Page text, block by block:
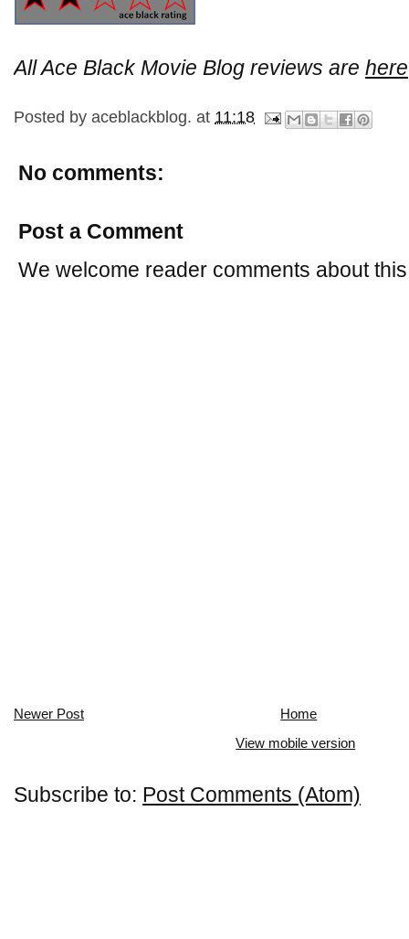
All Ace Black Movie Blog reviews are here
Posted by aceblackblog. at 11:18
No comments:
Post a Comment
We welcome reader comments about
Newer Post
Home
View mobile version
Subscribe to: Post Comments (Atom)